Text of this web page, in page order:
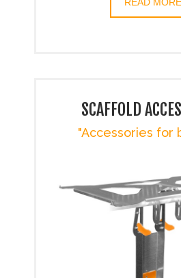
READ MORE
SCAFFOLD
"Accessories for